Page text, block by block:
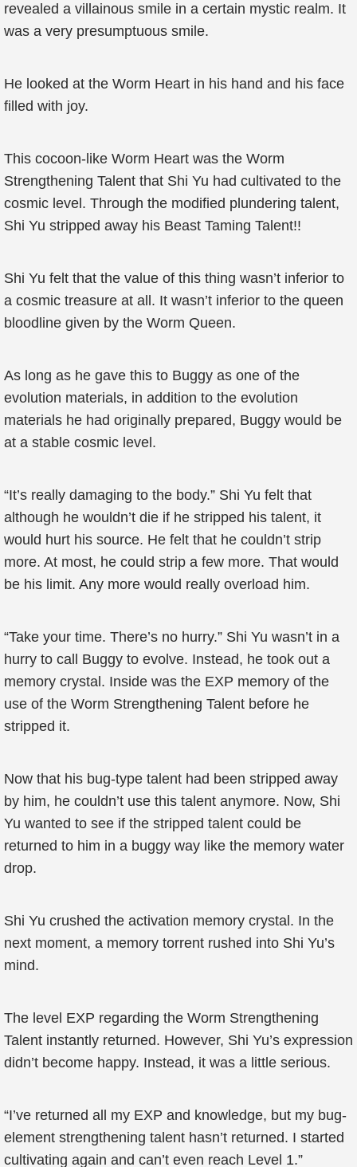
revealed a villainous smile in a certain mystic realm. It
was a very presumptuous smile.
He looked at the Worm Heart in his hand and his face
filled with joy.
This cocoon-like Worm Heart was the Worm
Strengthening Talent that Shi Yu had cultivated to the
cosmic level. Through the modified plundering talent,
Shi Yu stripped away his Beast Taming Talent!!
Shi Yu felt that the value of this thing wasn’t inferior to
a cosmic treasure at all. It wasn’t inferior to the queen
bloodline given by the Worm Queen.
As long as he gave this to Buggy as one of the
evolution materials, in addition to the evolution
materials he had originally prepared, Buggy would be
at a stable cosmic level.
“It’s really damaging to the body.” Shi Yu felt that
although he wouldn’t die if he stripped his talent, it
would hurt his source. He felt that he couldn’t strip
more. At most, he could strip a few more. That would
be his limit. Any more would really overload him.
“Take your time. There’s no hurry.” Shi Yu wasn’t in a
hurry to call Buggy to evolve. Instead, he took out a
memory crystal. Inside was the EXP memory of the
use of the Worm Strengthening Talent before he
stripped it.
Now that his bug-type talent had been stripped away
by him, he couldn’t use this talent anymore. Now, Shi
Yu wanted to see if the stripped talent could be
returned to him in a buggy way like the memory water
drop.
Shi Yu crushed the activation memory crystal. In the
next moment, a memory torrent rushed into Shi Yu’s
mind.
The level EXP regarding the Worm Strengthening
Talent instantly returned. However, Shi Yu’s expression
didn’t become happy. Instead, it was a little serious.
“I’ve returned all my EXP and knowledge, but my bug-
element strengthening talent hasn’t returned. I started
cultivating again and can’t even reach Level 1.”